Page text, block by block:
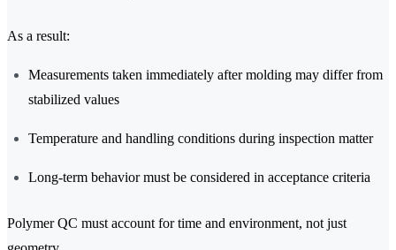
As a result:
Measurements taken immediately after molding may differ from
stabilized values
Temperature and handling conditions during inspection matter
Long-term behavior must be considered in acceptance criteria
Polymer QC must account for time and environment, not just